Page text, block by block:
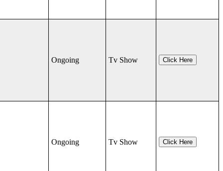
Ongoing Tv Show Click Here
Ongoing Tv Show Click Here